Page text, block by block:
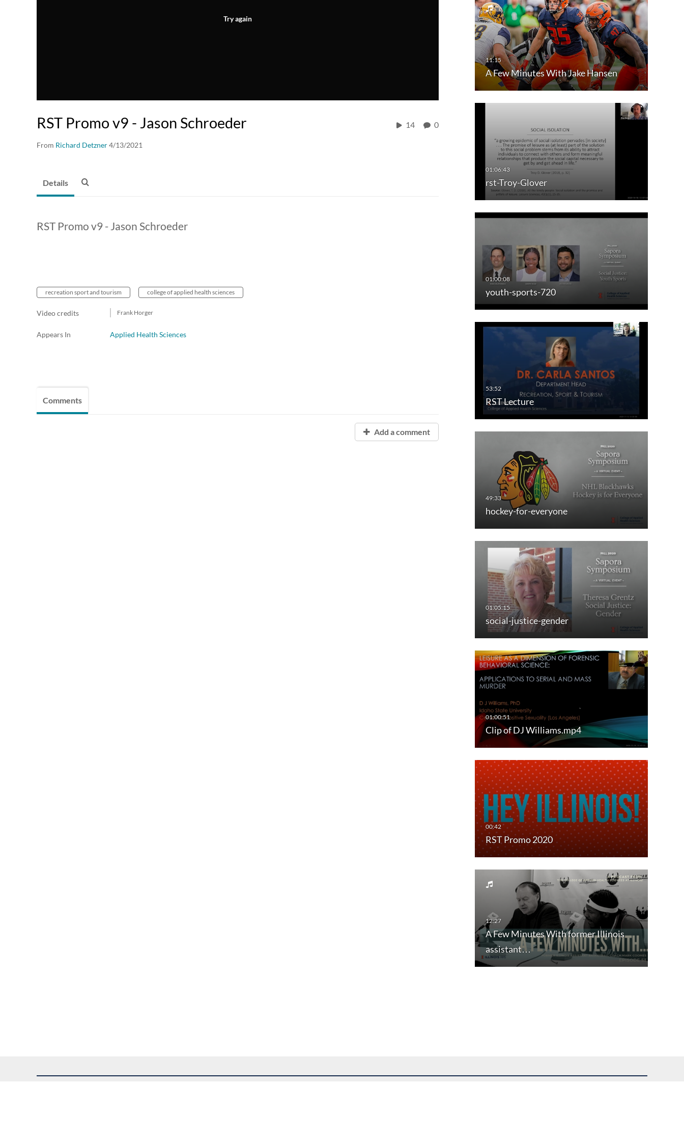
Try again
RST Promo v9 - Jason Schroeder
From Richard Detzner4/13/2021
14 0
A Few Minutes With Jake Hansen
rst-Troy-Glover
youth-sports-720
RST Lecture
hockey-for-everyone
social-justice-gender
Clip of DJ Williams.mp4
RST Promo 2020
A Few Minutes With former Illinois
assistant…
Details
RST Promo v9 - Jason Schroeder
recreation sport and tourism college of applied health sciences
Video credits Frank Horger
Appears In Applied Health Sciences
Comments
Add a comment